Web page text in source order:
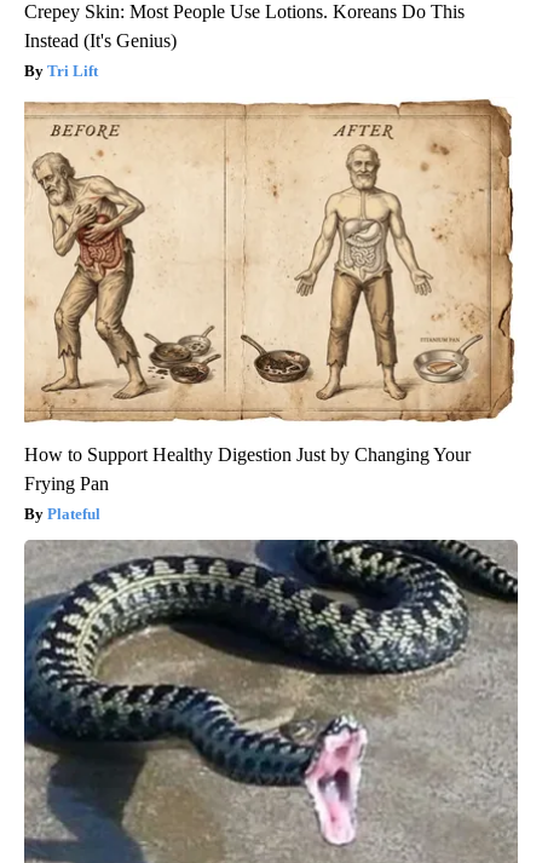
Crepey Skin: Most People Use Lotions. Koreans Do This
Instead (It's Genius)
Tri Lift
How to Support Healthy Digestion Just by Changing Your
Frying Pan
Plateful